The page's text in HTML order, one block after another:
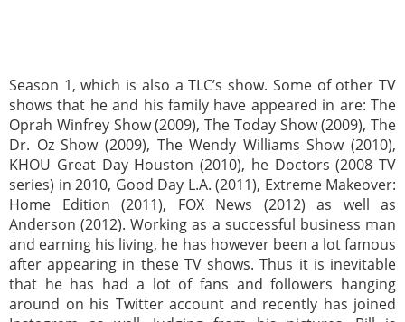
Season 1, which is also a TLC’s show. Some of other TV
shows that he and his family have appeared in are: The
Oprah Winfrey Show (2009), The Today Show (2009), The
Dr. Oz Show (2009), The Wendy Williams Show (2010),
KHOU Great Day Houston (2010), he Doctors (2008 TV
series) in 2010, Good Day L.A. (2011), Extreme Makeover:
Home Edition (2011), FOX News (2012) as well as
Anderson (2012). Working as a successful business man
and earning his living, he has however been a lot famous
after appearing in these TV shows. Thus it is inevitable
that he has had a lot of fans and followers hanging
around on his Twitter account and recently has joined